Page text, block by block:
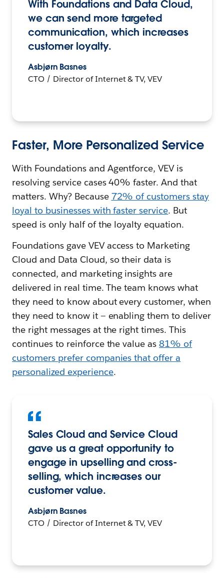
With Foundations and Data Cloud,
we can send more targeted
communication, which increases
customer loyalty.
Asbjørn Basnes
CTO / Director of Internet & TV, VEV
Faster, More Personalized Service
With Foundations and Agentforce, VEV is
resolving service cases 40% faster. And that
matters. Why? Because 72% of customers stay
loyal to businesses with faster service. But
speed is only half of the loyalty equation.
Foundations gave VEV access to Marketing
Cloud and Data Cloud, so their data is
connected, and marketing insights are
delivered in real time. The team knows what
they need to know about every customer, when
they need to know it — enabling them to deliver
the right messages at the right times. This
continues to reinforce the value as81% of
customers prefer companies that offer a
personalized experience.
Sales Cloud and Service Cloud
gave us a great opportunity to
engage in upselling and cross-
selling, which increases our
customer value.
Asbjørn Basnes
CTO / Director of Internet & TV, VEV